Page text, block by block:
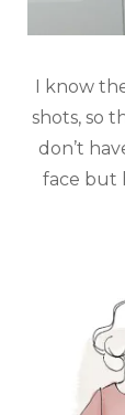
I know
shots, so
don’t
face but